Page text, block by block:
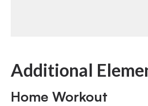
Additional
Home Workout